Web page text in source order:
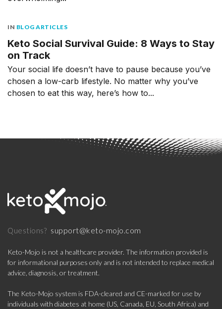
IN BLOG ARTICLES
Keto Social Survival Guide: 8 Ways to Stay
on Track
Your social life doesn’t have to pause because you’ve
chosen a low-carb lifestyle. No matter why you’ve
chosen to eat this way, here’s how to...
Questions? support@keto-mojo.com
Keto-Mojo is not a healthcare provider. The information provided is
for informational purposes only and is not intended to replace medical
advice, diagnosis, or treatment.
The Keto-Mojo system is FDA-cleared and CE-marked for use by
individuals with diabetes at home (US, Canada, EU, South Africa) and